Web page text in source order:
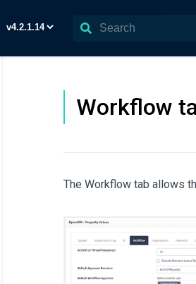
Workflow
The Workflow tab allows